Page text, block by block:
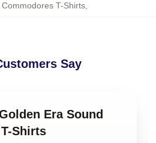
Commodores T-Shirts
Say
Era Sound
Shirts